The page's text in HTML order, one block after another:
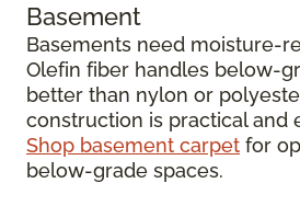
Basement
Basements need moisture-
Olefin fiber handles below-
better than nylon or
construction is practical and
Shop basement carpet for
below-grade spaces.